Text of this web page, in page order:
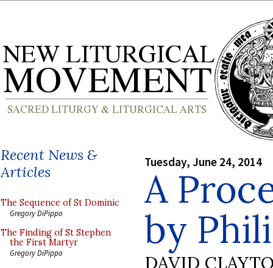
Recent News &
Articles
The Sequence of St Dominic
Gregory DiPippo
The Finding of St Stephen
the First Martyr
Gregory DiPippo
Tuesday, June 24, 2014
A
by
DAVID